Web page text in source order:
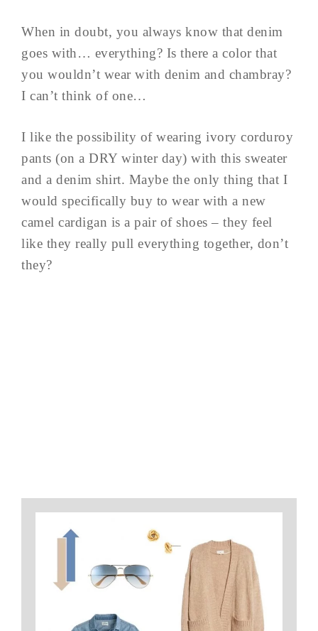
When in doubt, you always know that denim
goes with… everything? Is there a color that
you wouldn’t wear with denim and chambray?
I can’t think of one…
I like the possibility of wearing ivory corduroy
pants (on a DRY winter day) with this sweater
and a denim shirt. Maybe the only thing that I
would specifically buy to wear with a new
camel cardigan is a pair of shoes – they feel
like they really pull everything together, don’t
they?